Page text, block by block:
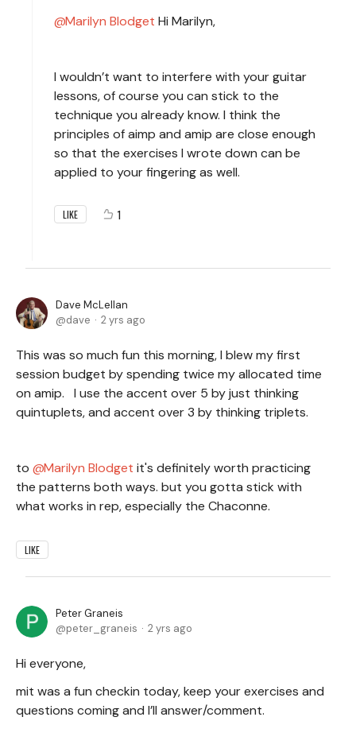
Marilyn Blodget Hi Marilyn,
I wouldn’t want to interfere with your guitar
lessons, of course you can stick to the
technique you already know. I think the
principles of aimp and amip are close enough
so that the exercises I wrote down can be
applied to your fingering as well.
LIKE 1
Dave McLellan
dave
2 yrs ago
This was so much fun this morning, I blew my first
session budget by spending twice my allocated time
on amip. I use the accent over 5 by just thinking
quintuplets, and accent over 3 by thinking triplets.
to Marilyn Blodget it's definitely worth practicing
the patterns both ways. but you gotta stick with
what works in rep, especially the Chaconne.
LIKE
Peter Graneis
peter_graneis
2 yrs ago
Hi everyone,
mit was a fun checkin today, keep your exercises and
questions coming and I’ll answer/comment.